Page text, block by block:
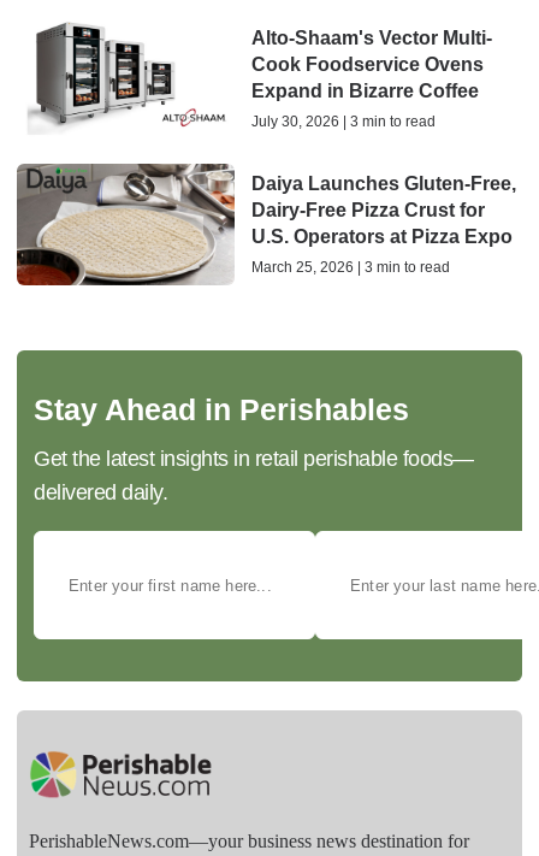
Alto-Shaam's Vector Multi-
Cook Foodservice Ovens
Expand in Bizarre Coffee
July 30, 2026 | 3 min to read
Daiya Launches Gluten-Free,
Dairy-Free Pizza Crust for
U.S. Operators at Pizza Expo
March 25, 2026 | 3 min to read
Stay Ahead in Perishables
Get the latest insights in retail perishable foods—
delivered daily.
PerishableNews.com—​your business news destination for